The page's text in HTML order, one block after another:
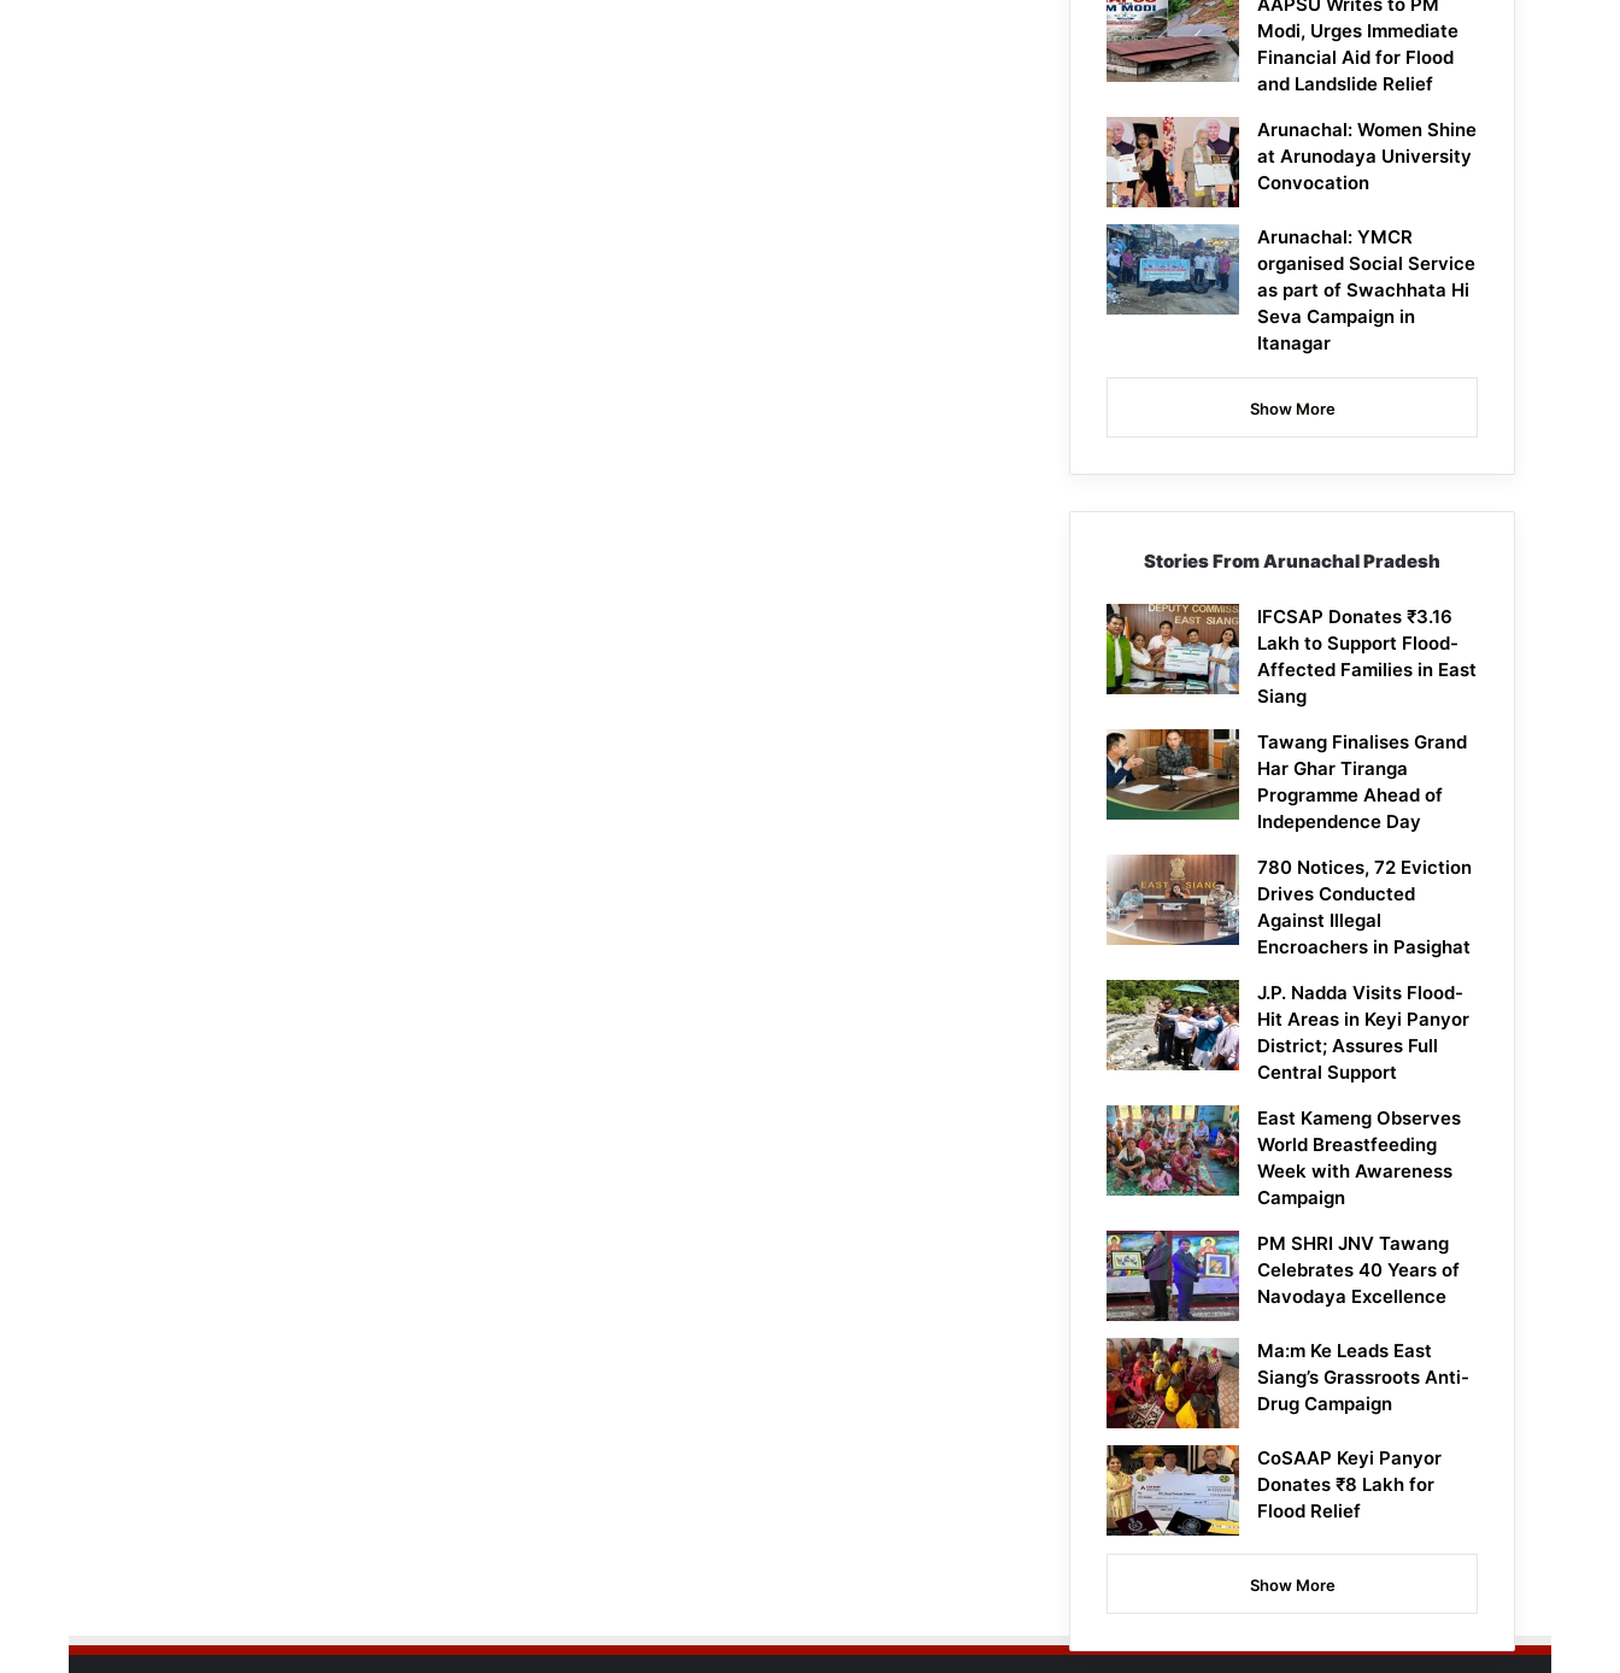
Modi, Urges Immediate
Financial Aid for Flood
and Landslide Relief
Arunachal: Women Shine
at Arunodaya University
Convocation
Arunachal: YMCR
organised Social Service
as part of Swachhata Hi
Seva Campaign in
Itanagar
Show More
Stories From Arunachal Pradesh
IFCSAP Donates ₹3.16
Lakh to Support Flood-
Affected Families in East
Siang
Tawang Finalises Grand
Har Ghar Tiranga
Programme Ahead of
Independence Day
780 Notices, 72 Eviction
Drives Conducted
Against Illegal
Encroachers in Pasighat
J.P. Nadda Visits Flood-
Hit Areas in Keyi Panyor
District; Assures Full
Central Support
East Kameng Observes
World Breastfeeding
Week with Awareness
Campaign
PM SHRI JNV Tawang
Celebrates 40 Years of
Navodaya Excellence
Ma:m Ke Leads East
Siang’s Grassroots Anti-
Drug Campaign
CoSAAP Keyi Panyor
Donates ₹8 Lakh for
Flood Relief
Show More